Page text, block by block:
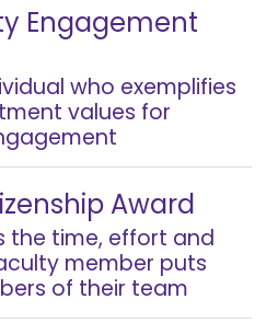
Engagement
who exemplifies
values for
Award
the time, effort and
member puts
of their team